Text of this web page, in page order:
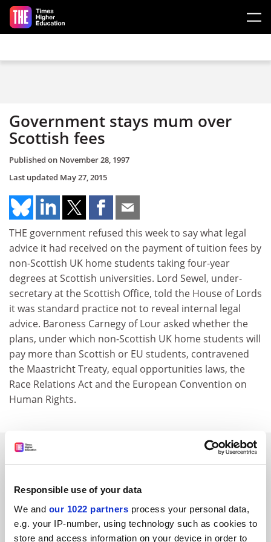
Responsible use of your data
We and our 1022 partners process your personal data,
e.g. your IP-number, using technology such as cookies to
store and access information on your device in order to
Skip to main content
Government stays mum over
Scottish fees
Published on November 28, 1997
Last updated May 27, 2015
THE government refused this week to say what legal
advice it had received on the payment of tuition fees by
non-Scottish UK home students taking four-year
degrees at Scottish universities. Lord Sewel, under-
secretary at the Scottish Office, told the House of Lords
it was standard practice not to reveal internal legal
advice. Baroness Carnegy of Lour asked whether the
plans, under which non-Scottish UK home students will
pay more than Scottish or EU students, contravened
the Maastricht Treaty, equal opportunities laws, the
Race Relations Act and the European Convention on
Human Rights.
SPONSORED
FEATURED JOBS
See all jobs Update job preferences